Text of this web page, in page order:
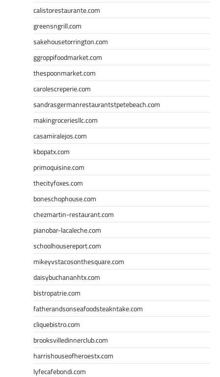
calistorestaurante.com
greensngrill.com
sakehousetorrington.com
ggroppifoodmarket.com
thespoonmarket.com
carolescreperie.com
sandrasgermanrestaurantstpetebeach.com
makingroceriesllc.com
casamiralejos.com
kbopatx.com
primoquisine.com
thecityfoxes.com
boneschophouse.com
chezmartin-restaurant.com
pianobar-lacaleche.com
schoolhousereport.com
mikeyvstacosonthesquare.com
daisybuchananhtx.com
bistropatrie.com
fatherandsonseafoodsteakntake.com
cliquebistro.com
brooksvilledinnerclub.com
harrishouseofheroestx.com
lyfecafebondi.com